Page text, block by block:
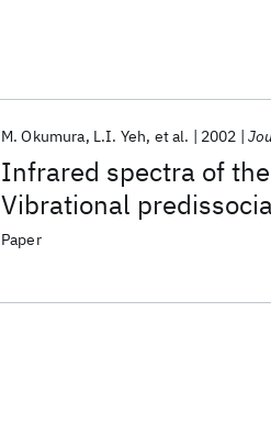
Infrared spectra of
Vibrational
selected H
M. Okumura L.I. Yeh et al. 2002
Paper